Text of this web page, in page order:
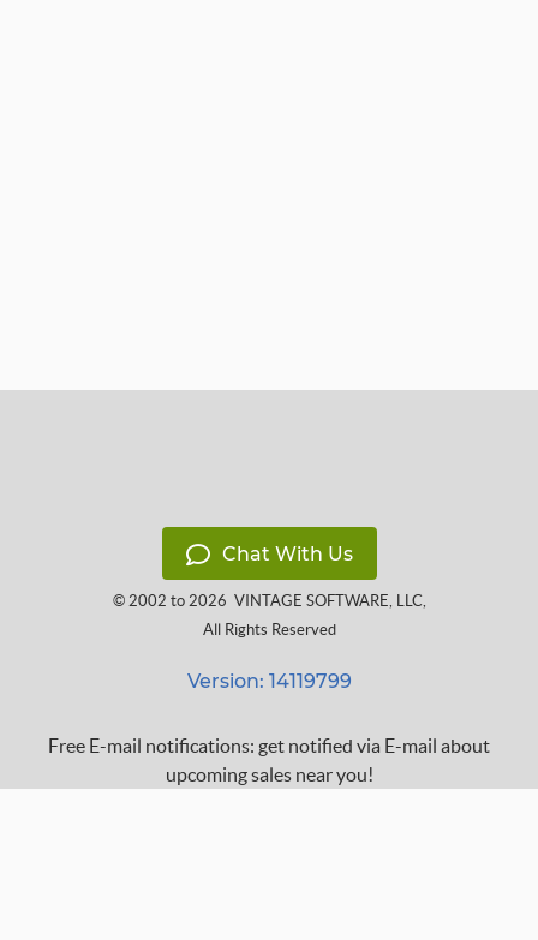
Chat With Us
© 2002 to 2026 VINTAGE SOFTWARE, LLC,
All Rights Reserved
Version: 14119799
Free E-mail notifications: get notified via E-mail about
upcoming sales near you!